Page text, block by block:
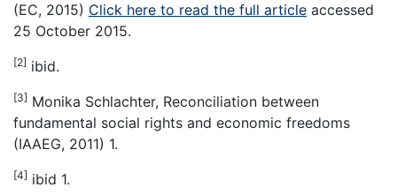
(EC, 2015) Click here to read the full article accessed
25 October 2015.
[2] ibid.
[3] Monika Schlachter, Reconciliation between
fundamental social rights and economic freedoms
(IAAEG, 2011) 1.
[4] ibid 1.